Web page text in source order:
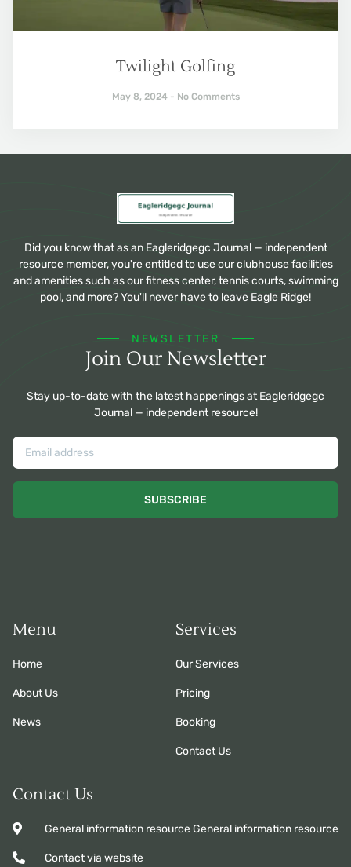
Twilight Golfing
May 8, 2024 No Comments
Did you know that as an Eagleridgegc Journal — independent
resource member, you're entitled to use our clubhouse facilities
and amenities such as our fitness center, tennis courts, swimming
pool, and more? You'll never have to leave Eagle Ridge!
NEWSLETTER
Join Our Newsletter
Stay up-to-date with the latest happenings at Eagleridgegc
Journal — independent resource!
SUBSCRIBE
Menu
Home
About Us
News
Services
Our Services
Pricing
Booking
Contact Us
Contact Us
General information resource General information resource
Contact via website